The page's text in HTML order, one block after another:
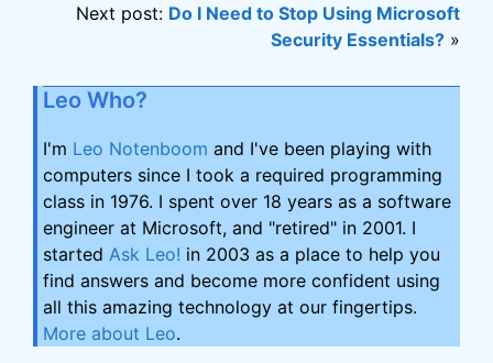
Next post: Do I Need to Stop Using Microsoft
Security Essentials? »
Leo Who?
I'm Leo Notenboom and I've been playing with
computers since I took a required programming
class in 1976. I spent over 18 years as a software
engineer at Microsoft, and "retired" in 2001. I
started Ask Leo! in 2003 as a place to help you
find answers and become more confident using
all this amazing technology at our fingertips.
More about Leo.